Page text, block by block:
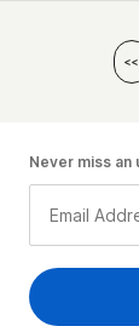
<<
Never miss an